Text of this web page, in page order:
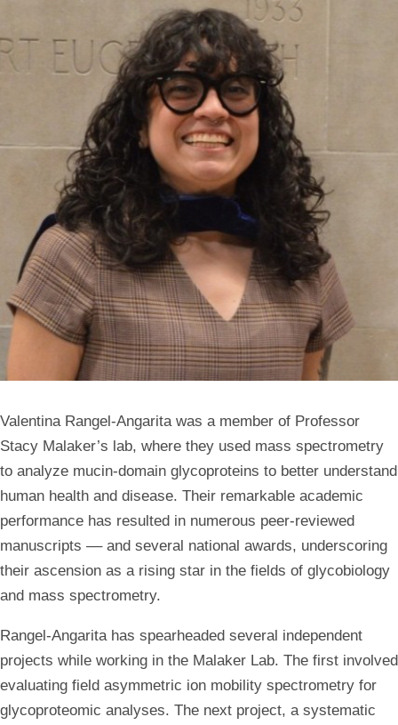
Valentina Rangel-Angarita was a member of Professor
Stacy Malaker’s lab, where they used mass spectrometry
to analyze mucin-domain glycoproteins to better understand
human health and disease. Their remarkable academic
performance has resulted in numerous peer-reviewed
manuscripts –– and several national awards, underscoring
their ascension as a rising star in the fields of glycobiology
and mass spectrometry.
Rangel-Angarita has spearheaded several independent
projects while working in the Malaker Lab. The first involved
evaluating field asymmetric ion mobility spectrometry for
glycoproteomic analyses. The next project, a systematic